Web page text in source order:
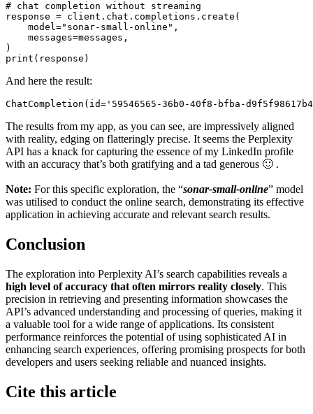
# chat completion without streaming
response = client.chat.completions.create(
    model="sonar-small-online",
    messages=messages,
)
print(response)
And here the result:
ChatCompletion(id='59546565-36b0-40f8-bfba-
The results from my app, as you can see, are impressively aligned
with reality, edging on flatteringly precise. It seems the Perplexity
API has a knack for capturing the essence of my LinkedIn profile
with an accuracy that’s both gratifying and a tad generous 🙂 .
Note: For this specific exploration, the “sonar-small-online” model
was utilised to conduct the online search, demonstrating its effective
application in achieving accurate and relevant search results.
Conclusion
The exploration into Perplexity AI’s search capabilities reveals a
high level of accuracy that often mirrors reality closely. This
precision in retrieving and presenting information showcases the
API’s advanced understanding and processing of queries, making it
a valuable tool for a wide range of applications. Its consistent
performance reinforces the potential of using sophisticated AI in
enhancing search experiences, offering promising prospects for both
developers and users seeking reliable and nuanced insights.
Cite this article